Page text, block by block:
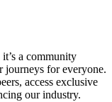
a community
journeys for everyone.
access exclusive
our industry.